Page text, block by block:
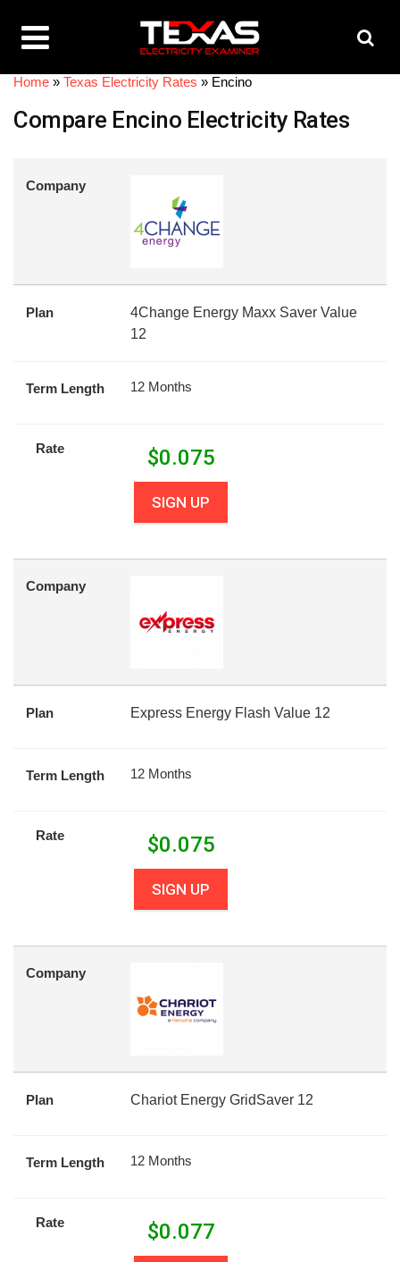
Home » Texas Electricity Rates » Encino
Compare Encino Electricity Rates
Company
Plan
4Change Energy Maxx Saver Value
12
Term Length 12 Months
Rate $0.075
SIGN UP
Company
Plan Express Energy Flash Value 12
Term Length 12 Months
Rate $0.075
SIGN UP
Company
Plan Chariot Energy GridSaver 12
Term Length 12 Months
Rate $0.077